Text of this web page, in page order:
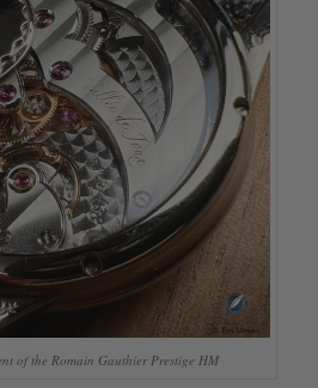
of the Romain Gauthier Prestige HM